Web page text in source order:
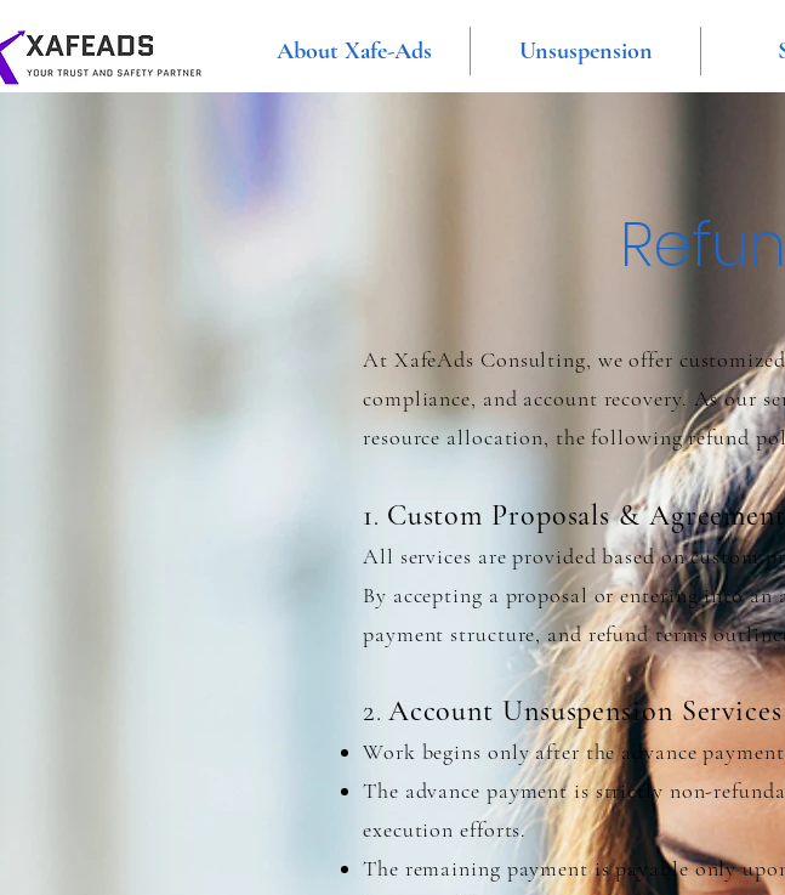
About Xafe-Ads Unsuspension
At XafeAds Consulting, we offer
compliance, and account recovery. As our
resource allocation, the following refund
1. Custom Proposals &
All services are provided based on custom
By accepting a proposal or entering into an
payment structure, and refund terms
2. Account Unsuspension Services
Work begins only after the advance
The advance payment is strictly non-
execution efforts.
The remaining payment is payable only